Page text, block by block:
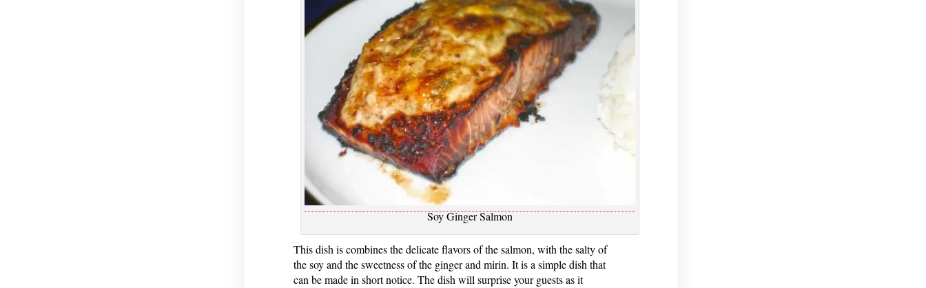
Soy Ginger Salmon
This dish is combines the delicate flavors of the salmon, with the salty of
the soy and the sweetness of the ginger and mirin. It is a simple dish that
can be made in short notice. The dish will surprise your guests as it